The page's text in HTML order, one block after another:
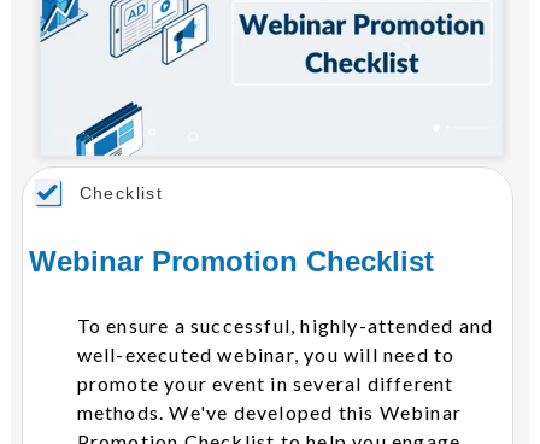
Checklist
Webinar Promotion Checklist
To ensure a successful, highly-attended and
well-executed webinar, you will need to
promote your event in several different
methods. We've developed this Webinar